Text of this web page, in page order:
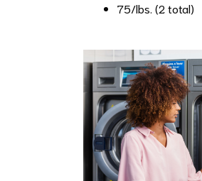
75/lbs. (2 total)